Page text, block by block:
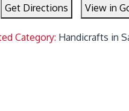
Get Directions View in
Category: Handicrafts in